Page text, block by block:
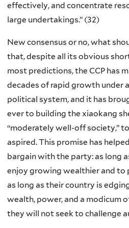
effectively, and concentrate
large undertakings.” (32)
New consensus or no, what
that, despite all its obvious
most predictions, the CCP has
decades of rapid growth under
political system, and it has
ever to building the xiaokang
“moderately well-off society,”
aspired. This promise has
bargain with the party: as long
enjoy growing wealthier and to
as long as their country is
wealth, power, and a modicum
they will not seek to challenge